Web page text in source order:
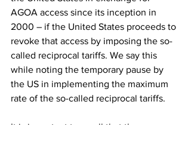
AGOA access since its inception in
2000 – if the United States proceeds to
revoke that access by imposing the so-
called reciprocal tariffs. We say this
while noting the temporary pause by
the US in implementing the maximum
rate of the so-called reciprocal tariffs.
It is important to recall that the